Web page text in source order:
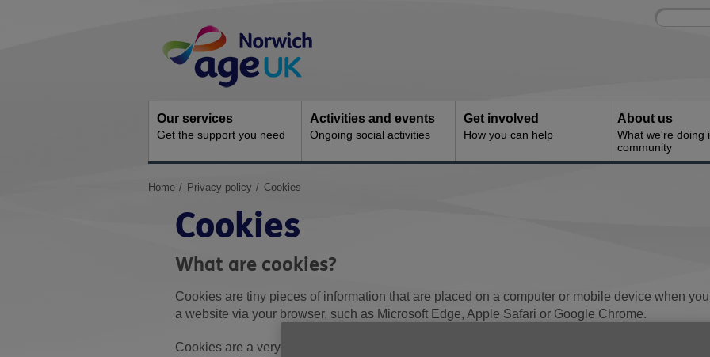
Navigation
Site
Enter
Our services
Get the support you need
Activities and events
Ongoing social activities
Get involved
How you can help
About us
What we're doing
community
You
Home Privacy policy Cookies
Cookies
What are cookies?
Cookies are tiny pieces of information that are placed on a computer or mobile device when
a website via your browser, such as Microsoft Edge, Apple Safari or Google Chrome.
Cookies are a very common part of using almost all websites. The cookies save some